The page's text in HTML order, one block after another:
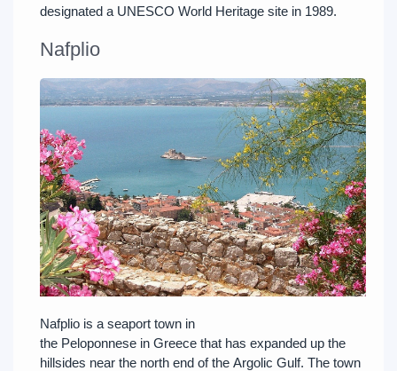
designated a UNESCO World Heritage site in 1989.
Nafplio
Nafplio is a seaport town in
the Peloponnese in Greece that has expanded up the
hillsides near the north end of the Argolic Gulf. The town